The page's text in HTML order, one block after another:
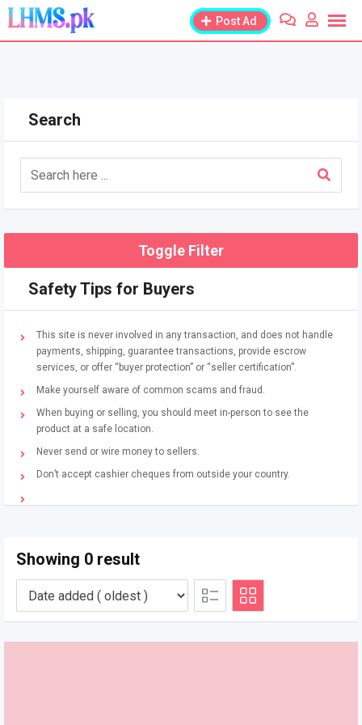
Skip
content
Post Ad
Search
Toggle Filter
Safety Tips for Buyers
This site is never involved in any transaction, and does not handle
payments, shipping, guarantee transactions, provide escrow
services, or offer “buyer protection” or “seller certification”.
Make yourself aware of common scams and fraud.
When buying or selling, you should meet in-person to see the
product at a safe location.
Never send or wire money to sellers.
Don’t accept cashier cheques from outside your country.
Showing 0 result